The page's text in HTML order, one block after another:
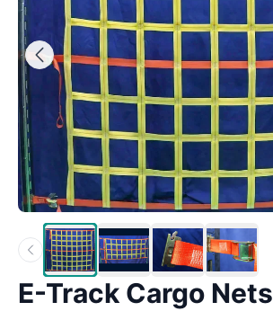
E-Track Cargo Nets